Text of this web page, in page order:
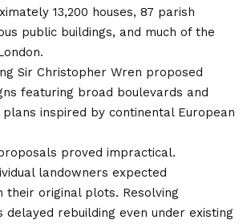
13,200 houses, 87 parish
public buildings, and much of the
Sir Christopher Wren proposed
featuring broad boulevards and
inspired by continental European
proved impractical.
landowners expected
their original plots. Resolving
delayed rebuilding even under existing